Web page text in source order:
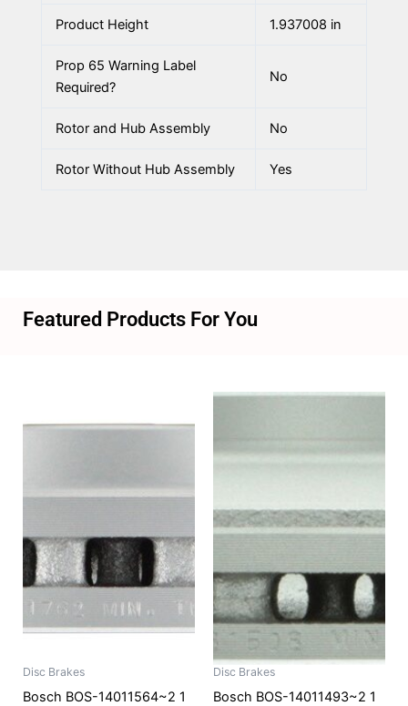
Product Height 1.937008 in
Prop 65 Warning Label
Required?
No
Rotor and Hub Assembly No
Rotor Without Hub Assembly Yes
Featured Products For You
Disc Brakes
Bosch BOS-14011564~2 1
Disc Brakes
Bosch BOS-14011493~2 1